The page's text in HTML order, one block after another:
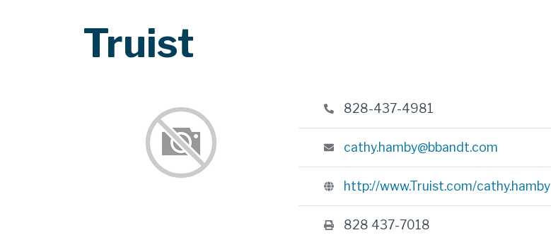
Truist
828-437-4981
cathy.hamby@bbandt.com
http://www.Truist.com/cathy.hamby
828 437-7018